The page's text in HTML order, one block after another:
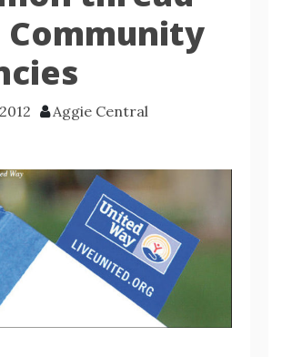
Aggie Central